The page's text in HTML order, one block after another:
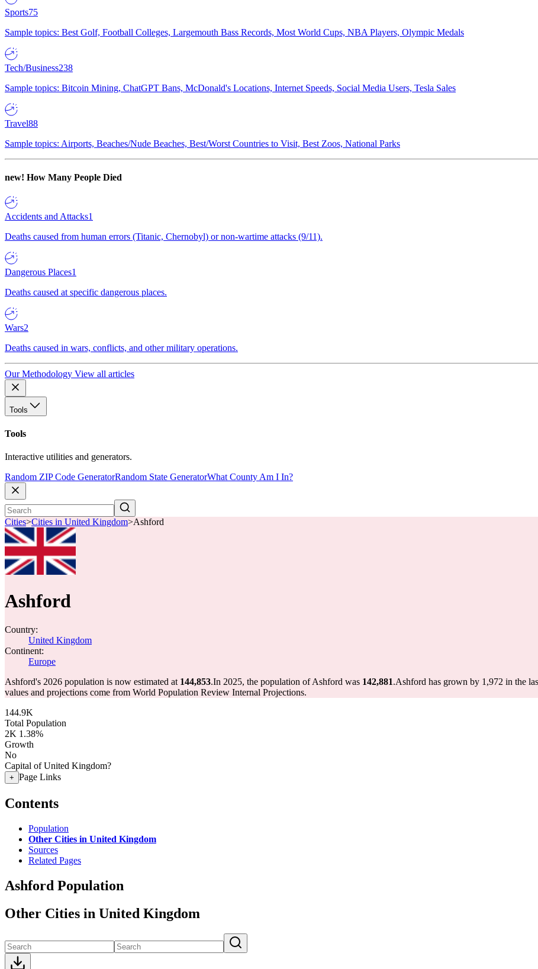
Sports75
Sample topics: Best Golf, Football Colleges, Largemouth Bass Records, Most World Cups, NBA Players, Olympic Medals
Tech/Business238
Sample topics: Bitcoin Mining, ChatGPT Bans, McDonald's Locations, Internet Speeds, Social Media Users, Tesla Sales
Travel88
Sample topics: Airports, Beaches/Nude Beaches, Best/Worst Countries to Visit, Best Zoos, National Parks
new! How Many People Died
Accidents and Attacks1
Deaths caused from human errors (Titanic, Chernobyl) or non-wartime attacks (9/11).
Dangerous Places1
Deaths caused at specific dangerous places.
Wars2
Deaths caused in wars, conflicts, and other military operations.
Our Methodology View all articles
Tools
Tools
Interactive utilities and generators.
Random ZIP Code GeneratorRandom State GeneratorWhat County Am I In?
Cities>Cities in United Kingdom>Ashford
Ashford
Country:
United Kingdom
Continent:
Europe
Ashford's 2026 population is now estimated at 144,853.In 2025, the population of Ashford was 142,881.Ashford has grown by 1,972 in the
values and projections come from World Population Review Internal Projections.
144.9K
Total Population
2K 1.38%
Growth
No
Capital of United Kingdom?
+ Page Links
Contents
Population
Other Cities in United Kingdom
Sources
Related Pages
Ashford Population
Other Cities in United Kingdom